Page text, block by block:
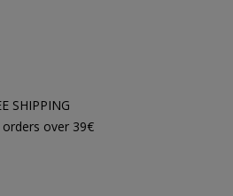
SHIPPING
orders over 39€